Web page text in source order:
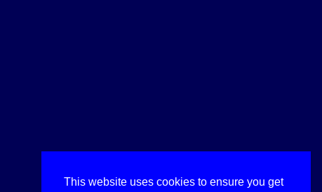
This website uses cookies to ensure you get